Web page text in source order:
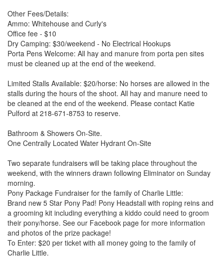
Other Fees/Details:
Ammo: Whitehouse and Curly's
Office fee - $10
Dry Camping: $30/weekend - No Electrical Hookups
Porta Pens Welcome: All hay and manure from porta pen sites
must be cleaned up at the end of the weekend.
Limited Stalls Available: $20/horse: No horses are allowed in the
stalls during the hours of the shoot. All hay and manure need to
be cleaned at the end of the weekend. Please contact Katie
Pulford at 218-671-8753 to reserve.
Bathroom & Showers On-Site.
One Centrally Located Water Hydrant On-Site
Two separate fundraisers will be taking place throughout the
weekend, with the winners drawn following Eliminator on Sunday
morning.
Pony Package Fundraiser for the family of Charlie Little:
Brand new 5 Star Pony Pad! Pony Headstall with roping reins and
a grooming kit including everything a kiddo could need to groom
their pony/horse. See our Facebook page for more information
and photos of the prize package!
To Enter: $20 per ticket with all money going to the family of
Charlie Little.